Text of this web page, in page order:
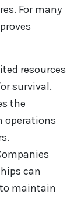
For many
resources
survival.
the
can
maintain